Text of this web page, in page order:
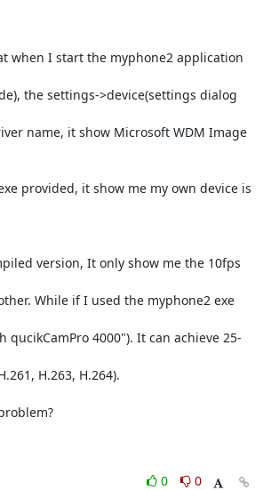
when I start the myphone2 application
the settings->device(settings dialog
name, it show Microsoft WDM Image
provided, it show me my own device is
version, It only show me the 10fps
While if I used the myphone2 exe
qucikCamPro 4000"). It can achieve 25-
H.263, H.264).
0
0